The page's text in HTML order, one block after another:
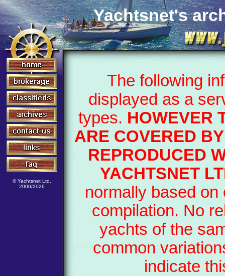
© Yachtsnet Ltd.
2000/2026
Yachtsnet's
The following
displayed as a
types. HOWEVER
ARE COVERED
REPRODUCED
YACHTSNET
normally based
compilation. No
yachts of the
common
indicate